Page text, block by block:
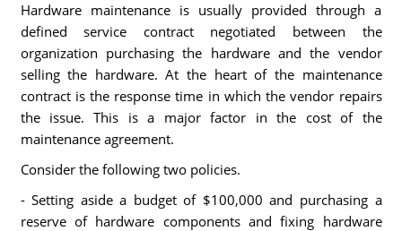
Hardware maintenance is usually provided through a
defined service contract negotiated between the
organization purchasing the hardware and the vendor
selling the hardware. At the heart of the maintenance
contract is the response time in which the vendor repairs
the issue. This is a major factor in the cost of the
maintenance agreement.
Consider the following two policies.
- Setting aside a budget of $100,000 and purchasing a
reserve of hardware components and fixing hardware